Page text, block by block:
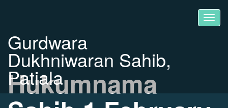
Gurdwara
Dukhniwaran Sahib,
Patiala
Hukumnama